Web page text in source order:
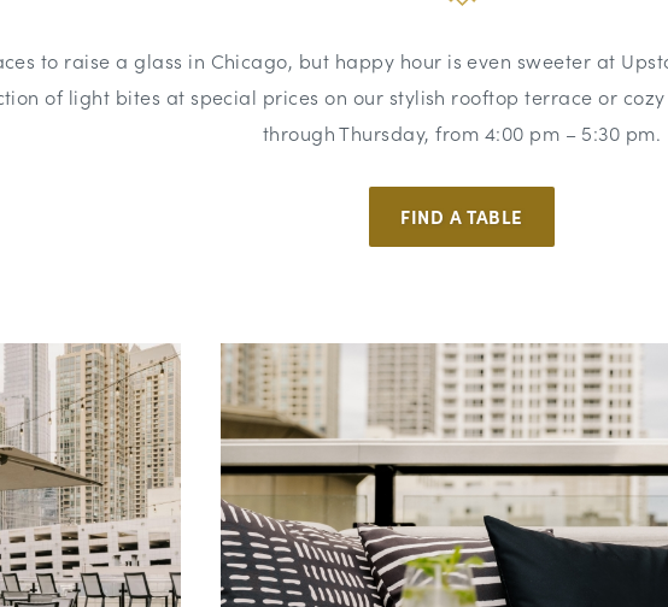
to raise a glass in Chicago, but happy hour is even sweeter at
of light bites at special prices on our stylish rooftop terrace or
through Thursday, from 4:00 pm – 5:30 pm.
FIND A TABLE